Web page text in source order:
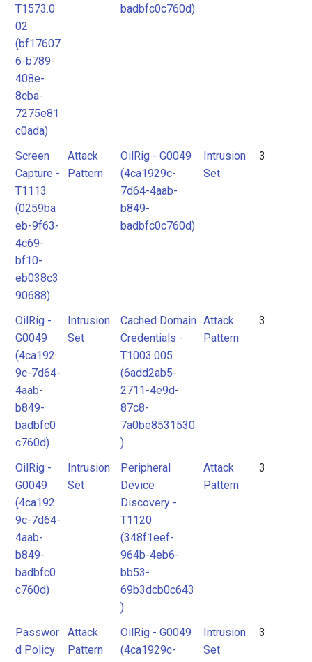
T1573.0
02
(bf17607
6-b789-
408e-
8cba-
7275e81
c0ada)
badbfc0c760d)
Screen
Capture -
T1113
(0259ba
eb-9f63-
4c69-
bf10-
eb038c3
90688)
Attack
Pattern
OilRig - G0049
(4ca1929c-
7d64-4aab-
b849-
badbfc0c760d)
Intrusion
Set
3
OilRig -
G0049
(4ca192
9c-7d64-
4aab-
b849-
badbfc0
c760d)
Intrusion
Set
Cached Domain
Credentials -
T1003.005
(6add2ab5-
2711-4e9d-
87c8-
7a0be8531530
)
Attack
Pattern
3
OilRig -
G0049
(4ca192
9c-7d64-
4aab-
b849-
badbfc0
c760d)
Intrusion
Set
Peripheral
Device
Discovery -
T1120
(348f1eef-
964b-4eb6-
bb53-
69b3dcb0c643
)
Attack
Pattern
3
Passwor
d Policy
Attack
Pattern
OilRig - G0049
(4ca1929c-
Intrusion
Set
3